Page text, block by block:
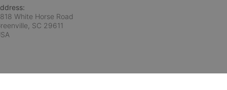
White Horse Road
SC 29611